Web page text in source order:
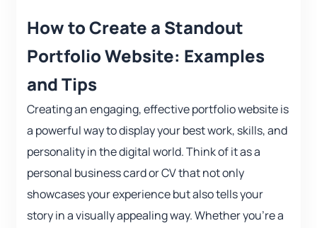
How to Create a Standout
Portfolio Website: Examples
and Tips
Creating an engaging, effective portfolio website is
a powerful way to display your best work, skills, and
personality in the digital world. Think of it as a
personal business card or CV that not only
showcases your experience but also tells your
story in a visually appealing way. Whether you’re a